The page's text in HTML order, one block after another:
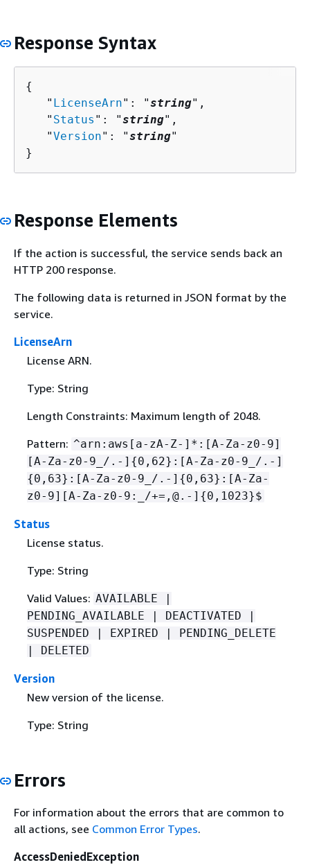
Response Syntax
{
   "
LicenseArn": "string",
   "
Status ": "string",
   "
Version": "string"
}
Response Elements
If the action is successful, the service sends back an
HTTP 200 response.
The following data is returned in JSON format by the
service.
LicenseArn
License ARN.
Type: String
Length Constraints: Maximum length of 2048.
Pattern: ^arn:aws[a-zA-Z-]*:[A-Za-z0-9]
[A-Za-z0-9_/.-] {0,62}:[A-Za-z0-9_/.-]
{0,63}:[A-Za-z0-9_/.-] {0,63}:[A-Za-
z0-9][A-Za-z0-9:_/+=,@.-] {0,1023}$
Status
License status.
Type: String
Valid Values: AVAILABLE |
PENDING_AVAILABLE | DEACTIVATED |
SUSPENDED | EXPIRED | PENDING_DELETE
| DELETED
Version
New version of the license.
Type: String
Errors
For information about the errors that are common to
all actions, see Common Error Types.
AccessDeniedException